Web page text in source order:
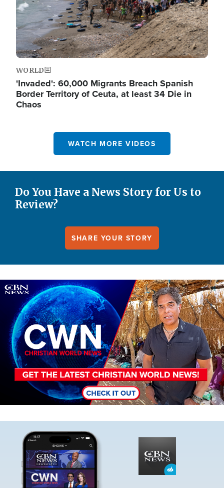
WORLD
'Invaded': 60,000 Migrants Breach Spanish
Border Territory of Ceuta, at least 34 Die in
Chaos
WATCH MORE VIDEOS
Do You Have a News Story for Us to
Review?
SHARE YOUR STORY
Image